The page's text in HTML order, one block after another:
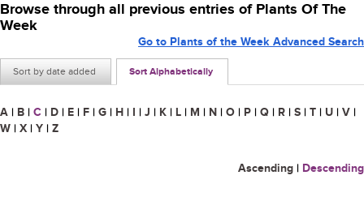
Browse through all previous entries of Plants Of The
Week
Sort by date added Sort Alphabetically
Go to Plants of the Week Advanced Search
A | B | C | D | E | F | G | H | I | J | K | L | M | N | O | P | Q | R | S | T | U | V |
W | X | Y | Z
Ascending | Descending